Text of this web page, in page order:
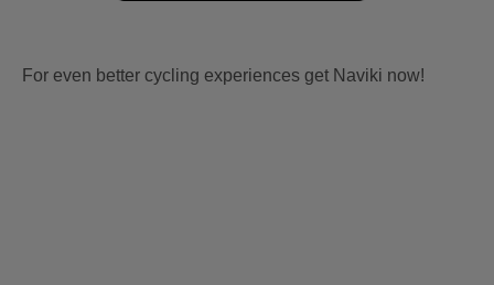
For even better cycling experiences get Naviki now!